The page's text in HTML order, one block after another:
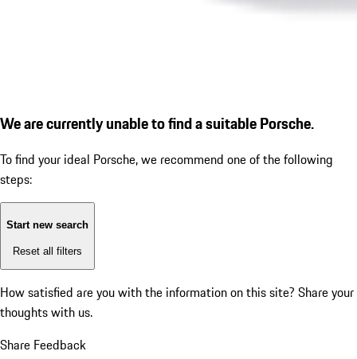
We are currently unable to find a suitable Porsche.
To find your ideal Porsche, we recommend one of the following
steps:
Start new search
Reset all filters
How satisfied are you with the information on this site? Share your
thoughts with us.
Share Feedback